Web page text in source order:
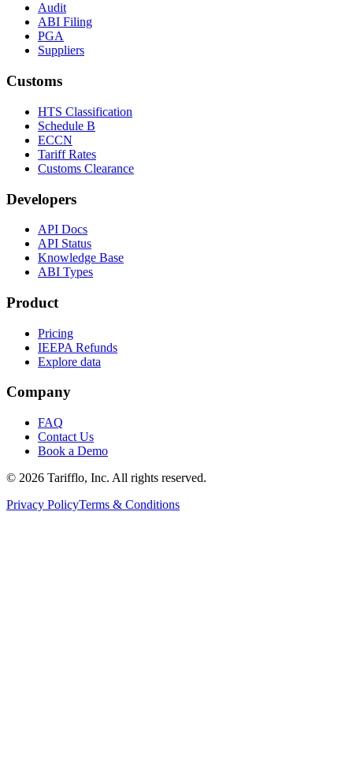
Audit
ABI Filing
PGA
Suppliers
Customs
HTS Classification
Schedule B
ECCN
Tariff Rates
Customs Clearance
Developers
API Docs
API Status
Knowledge Base
ABI Types
Product
Pricing
IEEPA Refunds
Explore data
Company
FAQ
Contact Us
Book a Demo
© 2026 Tarifflo, Inc. All rights reserved.
Privacy PolicyTerms & Conditions